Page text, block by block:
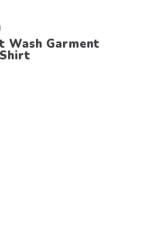
Wash Garment